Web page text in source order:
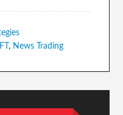
, News Trading